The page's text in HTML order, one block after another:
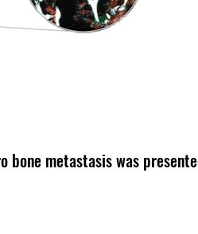
bone metastasis was